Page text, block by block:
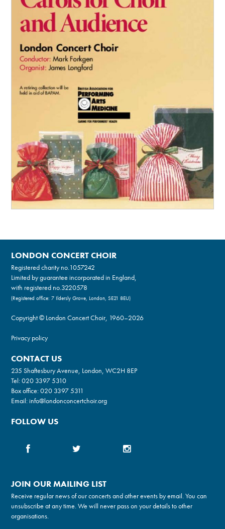
LONDON CONCERT CHOIR
Registered charity no.1057242
Limited by guarantee incorporated in England,
with registered no.3220578
(Registered office: 7 Ildersly Grove, London, SE21 8EU)
Copyright © London Concert Choir, 1960–2026
Privacy policy
CONTACT US
235 Shaftesbury Avenue, London, WC2H 8EP
Tel:020 3397 5310
Box office:020 3397 5311
Email:info@londonconcertchoir.org
FOLLOW US
JOIN OUR MAILING LIST
Receive regular news of our concerts and other events by email. You can
unsubscribe at any time. We will never pass on your details to other
organisations.